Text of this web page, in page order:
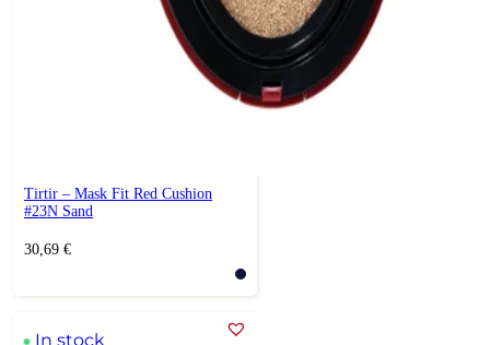
Tirtir – Mask Fit Red Cushion
#23N Sand
30,69 €
In stock